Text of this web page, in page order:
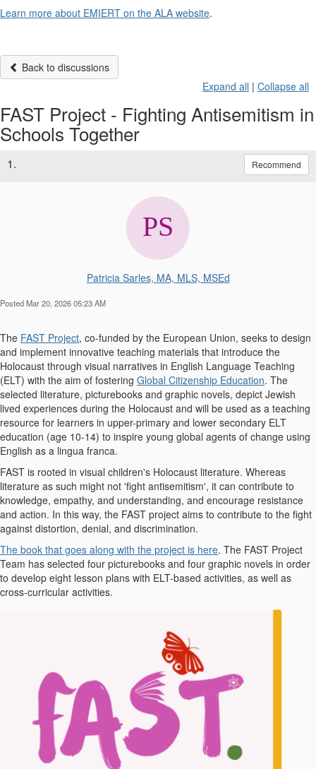
Learn more about EMIERT on the ALA website.
Back to discussions
Expand all | Collapse all
FAST Project - Fighting Antisemitism in
Schools Together
1. Recommend
Patricia Sarles, MA, MLS, MSEd
Posted Mar 20, 2026 05:23 AM
The FAST Project, co-funded by the European Union, seeks to design
and implement innovative teaching materials that introduce the
Holocaust through visual narratives in English Language Teaching
(ELT) with the aim of fostering Global Citizenship Education. The
selected literature, picturebooks and graphic novels, depict Jewish
lived experiences during the Holocaust and will be used as a teaching
resource for learners in upper-primary and lower secondary ELT
education (age 10-14) to inspire young global agents of change using
English as a lingua franca.
FAST is rooted in visual children's Holocaust literature. Whereas
literature as such might not 'fight antisemitism', it can contribute to
knowledge, empathy, and understanding, and encourage resistance
and action. In this way, the FAST project aims to contribute to the fight
against distortion, denial, and discrimination.
The book that goes along with the project is here. The FAST Project
Team has selected four picturebooks and four graphic novels in order
to develop eight lesson plans with ELT-based activities, as well as
cross-curricular activities.